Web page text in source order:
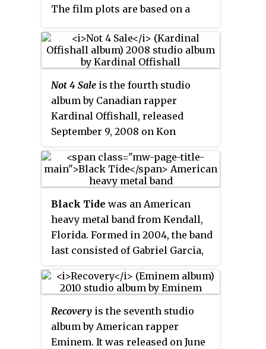
The film plots are based on a
Golden Age of Piracy, and are set
primarily in the Caribbean.
Not 4 Sale is the fourth studio
album by Canadian rapper
Kardinal Offishall, released
September 9, 2008 on Kon
second international major-label
album afterQuest for Fire:
It was a critical success, and
included the top fiveBillboardHot
100single "Dangerous", and the
minor hit "Numba 1 ".
Black Tide was an American
heavy metal band from Kendall,
Florida. Formed in 2004, the band
last consisted of Gabriel Garcia,
(drums). They released their
debut album,Light from Above, on
March 18, 2008 through
Interscope Records when Garcia
was 15 years old. Their second
Recovery is the seventh studio
album by American rapper
Eminem. It was released on June